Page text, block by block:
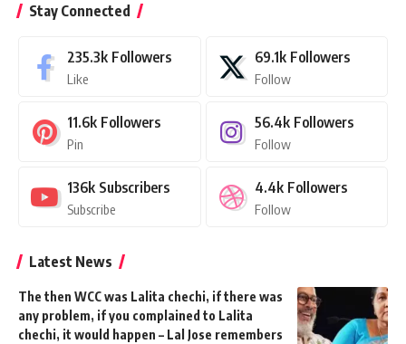
Stay Connected
235.3k Followers
Like
69.1k Followers
Follow
11.6k Followers
Pin
56.4k Followers
Follow
136k Subscribers
Subscribe
4.4k Followers
Follow
Latest News
The then WCC was Lalita chechi, if there was
any problem, if you complained to Lalita
chechi, it would happen – Lal Jose remembers